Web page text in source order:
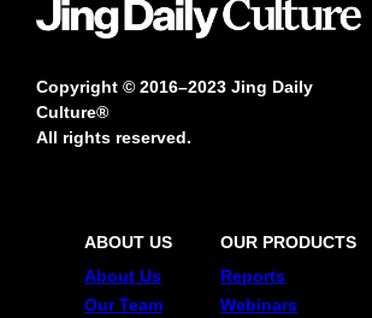
Copyright © 2016–2023 Jing Daily
Culture®
All rights reserved.
ABOUT US
About Us
Our Team
OUR PRODUCTS
Reports
Webinars